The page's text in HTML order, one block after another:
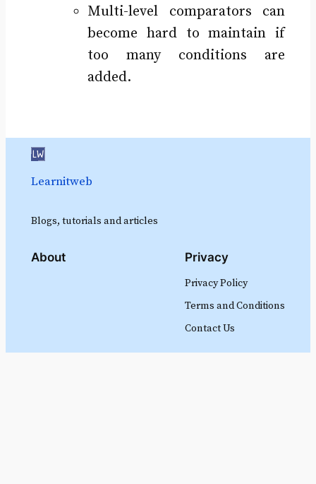
Multi-level comparators can
become hard to maintain if
too many conditions are
added.
Learnitweb
Blogs, tutorials and articles
About Privacy
Privacy Policy
Terms and Conditions
Contact Us